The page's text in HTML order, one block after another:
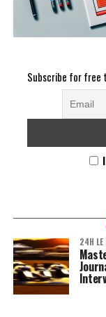
Subscribe for free
24H LE